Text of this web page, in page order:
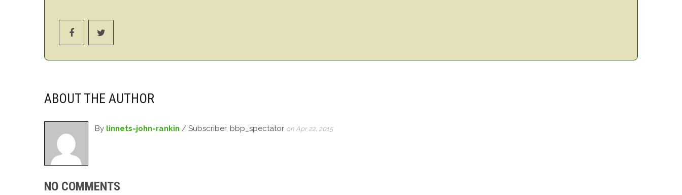
ABOUT THE AUTHOR
By linnets-john-rankin / Subscriber, bbp_spectator on Apr 22, 2015
NO COMMENTS